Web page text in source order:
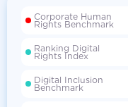
Corporate Human
Rights Benchmark
Ranking Digital
Rights Index
Digital Inclusion
Benchmark